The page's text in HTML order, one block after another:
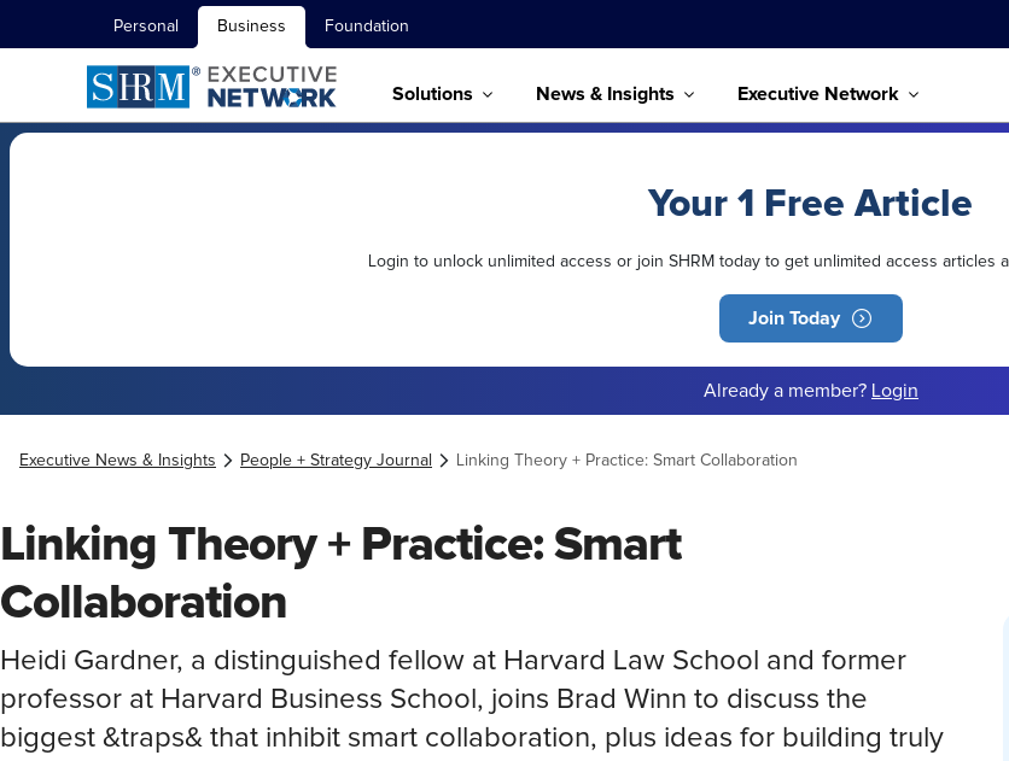
Personal Business Foundation
Solutions News & Insights Executive Network
Your 1 Free Article
Login to unlock unlimited access or join SHRM today to get unlimited access articles
Join Today
Already a member? Login
Executive News & Insights People + Strategy Journal Linking Theory + Practice: Smart Collaboration
Linking Theory + Practice: Smart
Collaboration
Heidi Gardner, a distinguished fellow at Harvard Law School and former
professor at Harvard Business School, joins Brad Winn to discuss the
biggest &traps& that inhibit smart collaboration, plus ideas for building truly